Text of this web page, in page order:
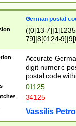
German postal
((0[13-
79]|8[0124-
9]|11[5-
Accurate
digit numeric
postal code
01125
34125
Vassilis